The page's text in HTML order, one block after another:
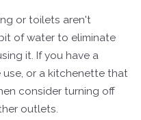
or toilets aren't
of water to eliminate
it. If you have a
or a kitchenette that
consider turning off
outlets.